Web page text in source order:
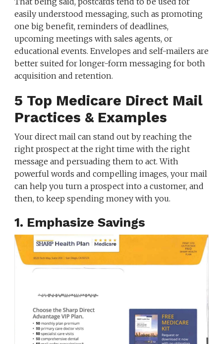
easily understood messaging, such as promoting
one big benefit, reminders of deadlines,
upcoming meetings with sales agents, or
educational events. Envelopes and self-mailers are
better suited for longer-form messaging for both
acquisition and retention.
5 Top Medicare Direct Mail
Practices & Examples
Your direct mail can stand out by reaching the
right prospect at the right time with the right
message and persuading them to act. With
powerful words and compelling images, your mail
can help you turn a prospect into a customer, and
then, to keep spending money with you.
1. Emphasize Savings